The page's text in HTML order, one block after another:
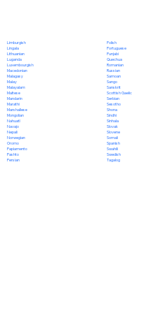
Limburgish
Lingala
Lithuanian
Luganda
Luxembourgish
Macedonian
Malagasy
Malay
Malayalam
Maltese
Mandarin
Marathi
Marshallese
Mongolian
Nahuatl
Navajo
Nepali
Norwegian
Oromo
Papiamento
Pashto
Persian
Polish
Portuguese
Punjabi
Quechua
Romanian
Russian
Samoan
Sango
Sanskrit
Scottish Gaelic
Serbian
Sesotho
Shona
Sindhi
Sinhala
Slovak
Slovene
Somali
Spanish
Swahili
Swedish
Tagalog